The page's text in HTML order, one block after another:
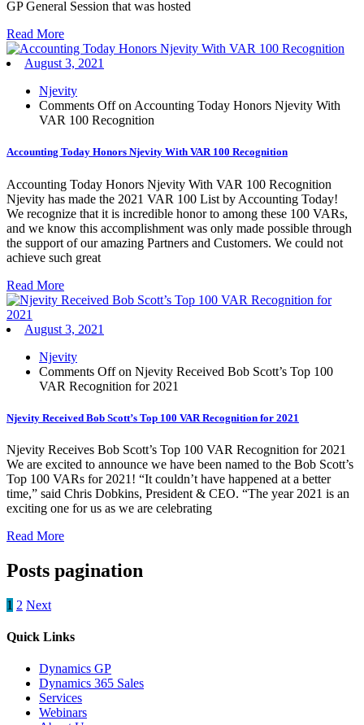
GP General Session that was hosted
Read More
August 3, 2021
Njevity
Comments Offon Accounting Today Honors Njevity With
VAR 100 Recognition
Accounting Today Honors Njevity With VAR 100 Recognition
Accounting Today Honors Njevity With VAR 100 Recognition
Njevity has made the 2021 VAR 100 List by Accounting Today!
We recognize that it is incredible honor to among these 100 VARs,
and we know this accomplishment was only made possible through
the support of our amazing Partners and Customers. We could not
achieve such great
Read More
August 3, 2021
Njevity
Comments Offon Njevity Received Bob Scott’s Top 100
VAR Recognition for 2021
Njevity Received Bob Scott’s Top 100 VAR Recognition for 2021
Njevity Receives Bob Scott’s Top 100 VAR Recognition for 2021
We are excited to announce we have been named to the Bob Scott’s
Top 100 VARs for 2021! “It couldn’t have happened at a better
time,” said Chris Dobkins, President & CEO. “The year 2021 is an
exciting one for us as we are celebrating
Read More
Posts pagination
1 2 Next
Quick Links
Dynamics GP
Dynamics 365 Sales
Services
Webinars